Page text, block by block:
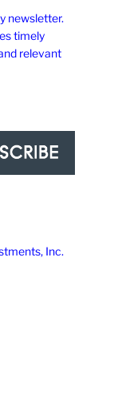
newsletter.
timely
relevant
Inc.